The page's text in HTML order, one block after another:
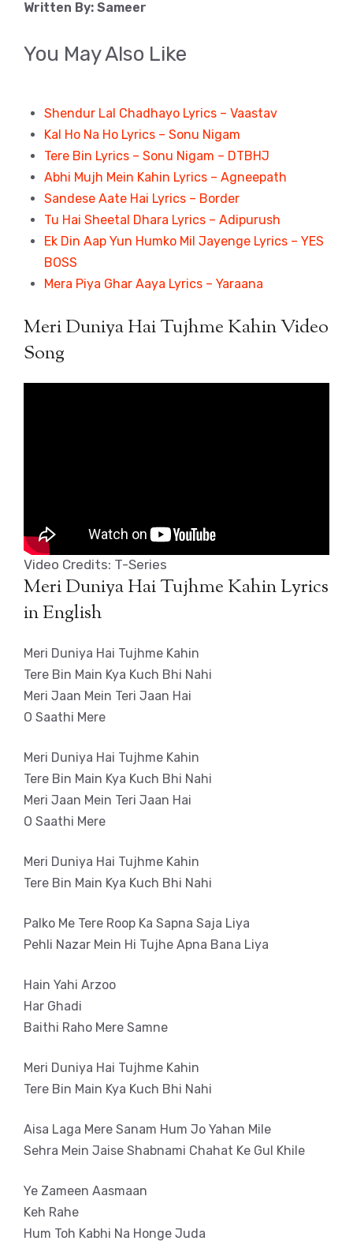
Written By: Sameer
You May Also Like
Shendur Lal Chadhayo Lyrics – Vaastav
Kal Ho Na Ho Lyrics – Sonu Nigam
Tere Bin Lyrics – Sonu Nigam – DTBHJ
Abhi Mujh Mein Kahin Lyrics – Agneepath
Sandese Aate Hai Lyrics – Border
Tu Hai Sheetal Dhara Lyrics – Adipurush
Ek Din Aap Yun Humko Mil Jayenge Lyrics – YES
BOSS
Mera Piya Ghar Aaya Lyrics – Yaraana
Meri Duniya Hai Tujhme Kahin Video
Song
Video Credits: T-Series
Meri Duniya Hai Tujhme Kahin Lyrics
in English
Meri Duniya Hai Tujhme Kahin
Tere Bin Main Kya Kuch Bhi Nahi
Meri Jaan Mein Teri Jaan Hai
O Saathi Mere
Meri Duniya Hai Tujhme Kahin
Tere Bin Main Kya Kuch Bhi Nahi
Meri Jaan Mein Teri Jaan Hai
O Saathi Mere
Meri Duniya Hai Tujhme Kahin
Tere Bin Main Kya Kuch Bhi Nahi
Palko Me Tere Roop Ka Sapna Saja Liya
Pehli Nazar Mein Hi Tujhe Apna Bana Liya
Hain Yahi Arzoo
Har Ghadi
Baithi Raho Mere Samne
Meri Duniya Hai Tujhme Kahin
Tere Bin Main Kya Kuch Bhi Nahi
Aisa Laga Mere Sanam Hum Jo Yahan Mile
Sehra Mein Jaise Shabnami Chahat Ke Gul Khile
Ye Zameen Aasmaan
Keh Rahe
Hum Toh Kabhi Na Honge Juda